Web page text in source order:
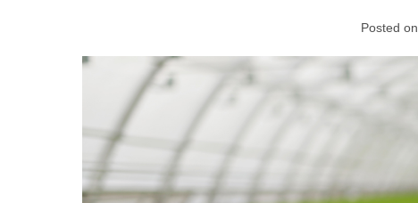
Posted on
Agriculture
Look
to